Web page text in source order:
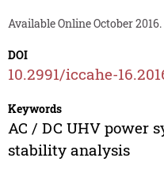
Available Online October 2016.
DOI
10.2991/iccahe-
Keywords
AC / DC UHV power
stability analysis